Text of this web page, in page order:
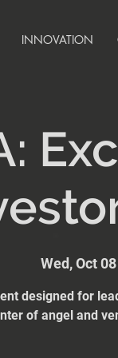
INNOVATION
Wed, Oct 08
designed for
of angel and